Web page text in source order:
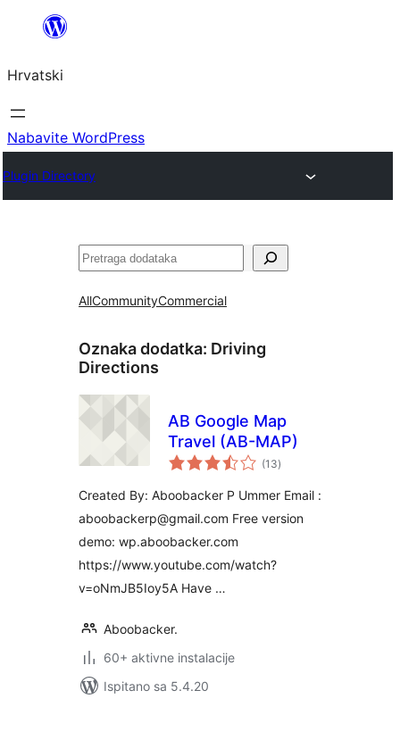
Skoči
sadržaja
Hrvatski
Nabavite WordPress
Plugin Directory
Pretraga
AllCommunityCommercial
Oznaka dodatka: Driving
Directions
AB Google Map
Travel (AB-MAP)
(13ukupna
ocijena
)
Created By: Aboobacker P Ummer Email :
aboobackerp@gmail.com Free version
demo: wp.aboobacker.com
https://www.youtube.com/watch?
v=oNmJB5Ioy5A Have …
Aboobacker.
60+ aktivne instalacije
Ispitano sa 5.4.20